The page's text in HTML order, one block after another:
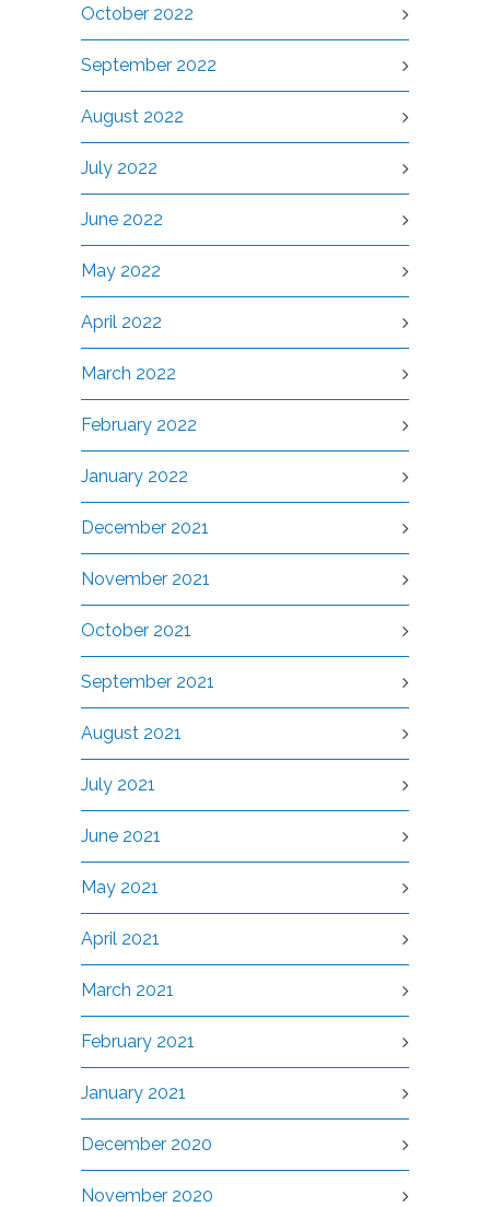
October 2022
September 2022
August 2022
July 2022
June 2022
May 2022
April 2022
March 2022
February 2022
January 2022
December 2021
November 2021
October 2021
September 2021
August 2021
July 2021
June 2021
May 2021
April 2021
March 2021
February 2021
January 2021
December 2020
November 2020